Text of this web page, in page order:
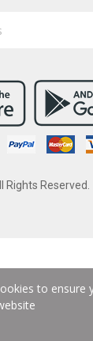
Rights Reserved.
to ensure